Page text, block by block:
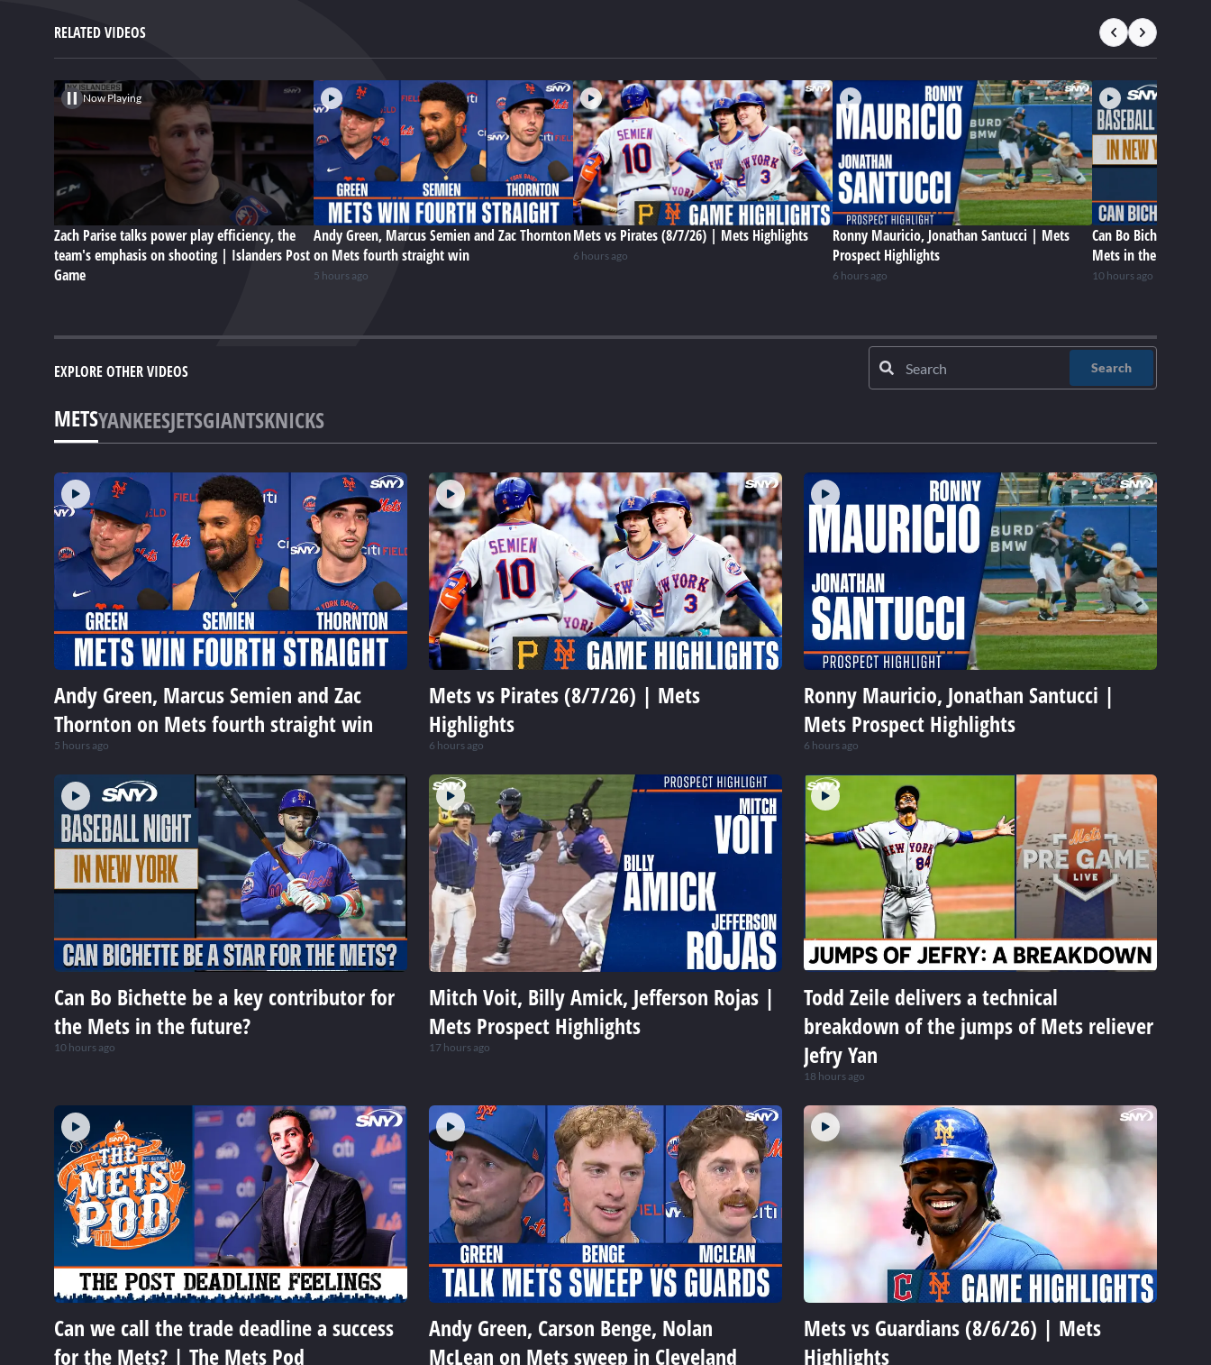
38
0%
RELATED VIDEOS
Now Playing
Zach Parise talks power play efficiency, the
team's emphasis on shooting | Islanders Post
Game
Andy Green, Marcus Semien and Zac Thornton
on Mets fourth straight win
5 hours ago
Mets vs Pirates (8/7/26) | Mets Highlights
6 hours ago
Ronny Mauricio, Jonathan Santucci | Mets
Prospect Highlights
6 hours ago
Can Bo Bichette be
Mets in the future?
10 hours ago
EXPLORE OTHER VIDEOS Search
METSYANKEESJETSGIANTSKNICKS
Andy Green, Marcus Semien and Zac
Thornton on Mets fourth straight win
5 hours ago
Mets vs Pirates (8/7/26) | Mets
Highlights
6 hours ago
Ronny Mauricio, Jonathan Santucci |
Mets Prospect Highlights
6 hours ago
Can Bo Bichette be a key contributor for
the Mets in the future?
10 hours ago
Mitch Voit, Billy Amick, Jefferson Rojas |
Mets Prospect Highlights
17 hours ago
Todd Zeile delivers a technical
breakdown of the jumps of Mets reliever
Jefry Yan
18 hours ago
Can we call the trade deadline a success
for the Mets? | The Mets Pod
Andy Green, Carson Benge, Nolan
McLean on Mets sweep in Cleveland
Mets vs Guardians (8/6/26) | Mets
Highlights